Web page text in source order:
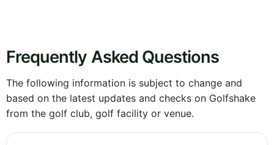
Frequently Asked Questions
The following information is subject to change and
based on the latest updates and checks on Golfshake
from the golf club, golf facility or venue.